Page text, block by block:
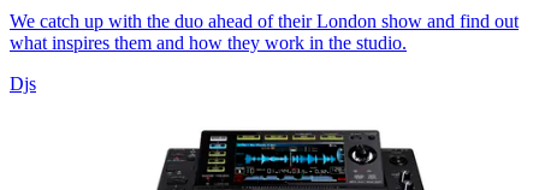
We catch up with the duo ahead of their London show and find out
what inspires them and how they work in the studio.
Djs